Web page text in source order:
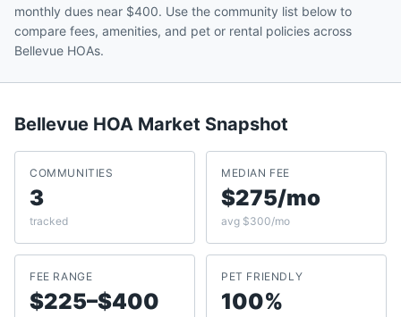
monthly dues near $400. Use the community list below to
compare fees, amenities, and pet or rental policies across
Bellevue HOAs.
Bellevue HOA Market Snapshot
COMMUNITIES
3
tracked
MEDIAN FEE
$275/mo
avg $300/mo
FEE RANGE
$225–$400
PET FRIENDLY
100%